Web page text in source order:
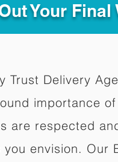
Your Final
Trust Delivery
importance
are respected
envision. Our